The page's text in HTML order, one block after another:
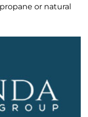
or natural